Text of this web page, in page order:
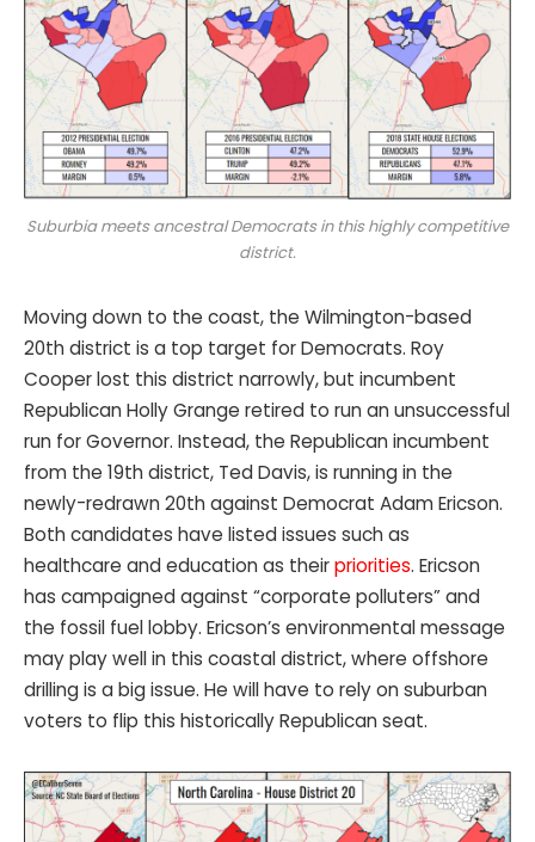
Suburbia meets ancestral Democrats in this highly competitive
district.
Moving down to the coast, the Wilmington-based
20th district is a top target for Democrats. Roy
Cooper lost this district narrowly, but incumbent
Republican Holly Grange retired to run an unsuccessful
run for Governor. Instead, the Republican incumbent
from the 19th district, Ted Davis, is running in the
newly-redrawn 20th against Democrat Adam Ericson.
Both candidates have listed issues such as
healthcare and education as theirpriorities. Ericson
has campaigned against “corporate polluters” and
the fossil fuel lobby. Ericson’s environmental message
may play well in this coastal district, where offshore
drilling is a big issue. He will have to rely on suburban
voters to flip this historically Republican seat.